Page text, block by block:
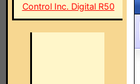
Control Inc. Digital R50